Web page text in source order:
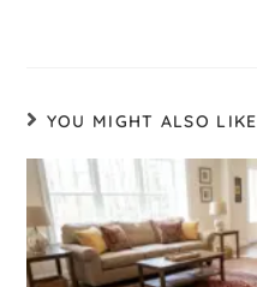
YOU MIGHT ALSO LIKE